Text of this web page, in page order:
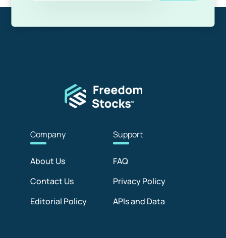
Company
About Us
Contact Us
Editorial Policy
Support
FAQ
Privacy Policy
APIs and Data